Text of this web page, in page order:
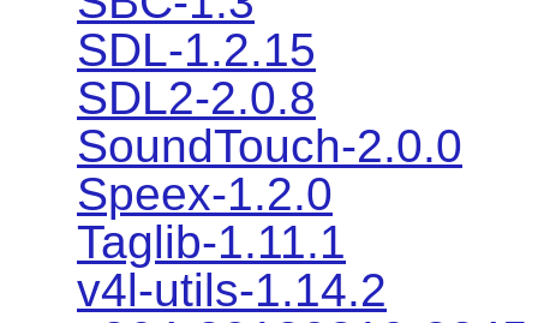
SDL-1.2.15
SDL2-2.0.8
SoundTouch-2.0.0
Speex-1.2.0
Taglib-1.11.1
v4l-utils-1.14.2